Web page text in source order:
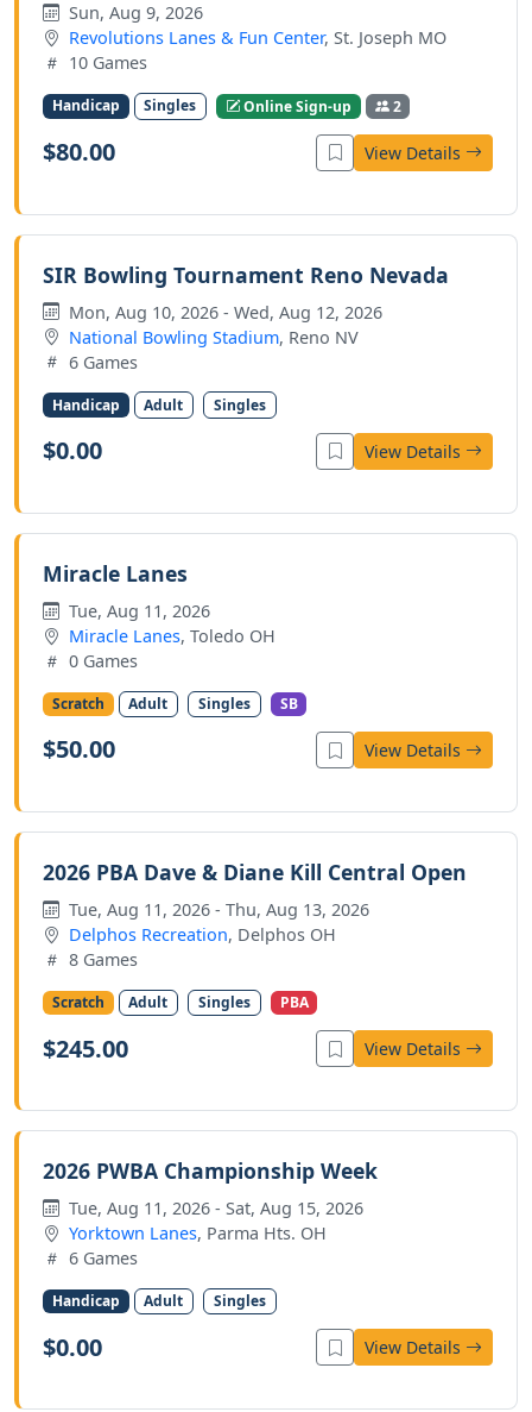
Sun, Aug 9, 2026
Revolutions Lanes & Fun Center, St. Joseph MO
10 Games
Handicap Singles Online Sign-up 2
$80.00 View Details
SIR Bowling Tournament Reno Nevada
Mon, Aug 10, 2026 - Wed, Aug 12, 2026
National Bowling Stadium, Reno NV
6 Games
Handicap Adult Singles
$0.00 View Details
Miracle Lanes
Tue, Aug 11, 2026
Miracle Lanes, Toledo OH
0 Games
Scratch Adult Singles SB
$50.00 View Details
2026 PBA Dave & Diane Kill Central Open
Tue, Aug 11, 2026 - Thu, Aug 13, 2026
Delphos Recreation, Delphos OH
8 Games
Scratch Adult Singles PBA
$245.00 View Details
2026 PWBA Championship Week
Tue, Aug 11, 2026 - Sat, Aug 15, 2026
Yorktown Lanes, Parma Hts. OH
6 Games
Handicap Adult Singles
$0.00 View Details